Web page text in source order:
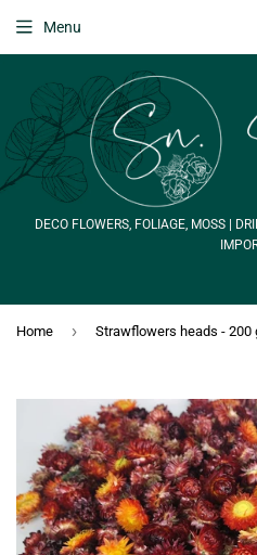
DECO FLOWERS, FOLIAGE, MOSS |
Menu
Home ›